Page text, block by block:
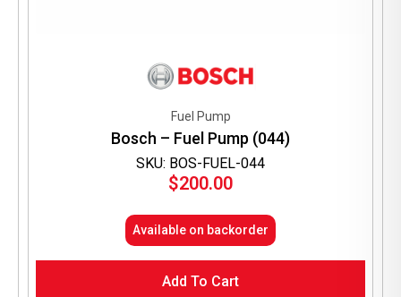
SKU: BOS-FUEL-044
Fuel Pump
Bosch – Fuel Pump (044)
$200.00
Available on backorder
Add To Cart